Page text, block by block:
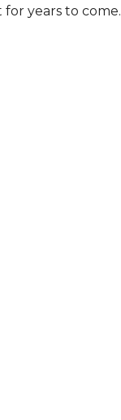
years to come.